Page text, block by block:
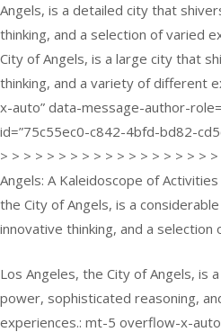
Angels, is a detailed city that
thinking, and a selection of varied
City of Angels, is a large city that
thinking, and a variety of different
x-auto” data-message-author-
id=”75c55ec0-c842-4bfd-bd82-
> > > > > > > > > > > > > > > > > >
Angels: A Kaleidoscope of
the City of Angels, is a
innovative thinking, and a selection
Los Angeles, the City of Angels, is
power, sophisticated reasoning,
experiences.: mt-5 overflow-x-